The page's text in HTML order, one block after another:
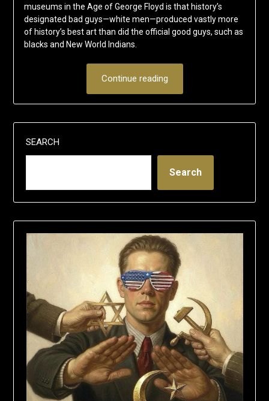
museums in the Age of George Floyd is that history’s
designated bad guys—white men—produced vastly more
of history’s best art than did the official good guys, such as
blacks and New World Indians.
Continue reading
SEARCH
Search